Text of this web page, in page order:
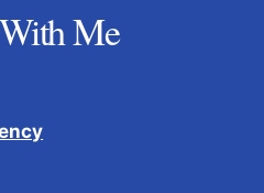
Me